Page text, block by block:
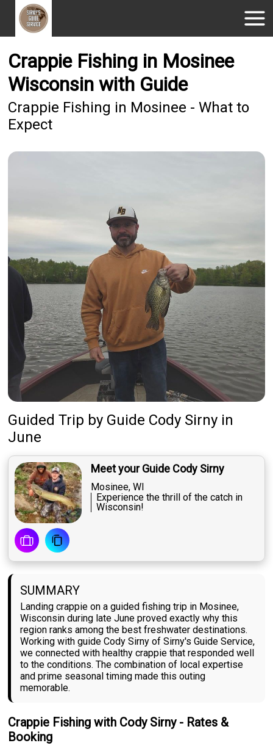
Crappie Fishing in Mosinee
Wisconsin with Guide
Crappie Fishing in Mosinee - What to
Expect
Guided Trip by Guide Cody Sirny in
June
Meet your Guide Cody Sirny
Mosinee, WI
Experience the thrill of the catch in
Wisconsin!
SUMMARY
Landing crappie on a guided fishing trip in Mosinee,
Wisconsin during late June proved exactly why this
region ranks among the best freshwater destinations.
Working with guide Cody Sirny of Sirny's Guide Service,
we connected with healthy crappie that responded well
to the conditions. The combination of local expertise
and prime seasonal timing made this outing
memorable.
Crappie Fishing with Cody Sirny - Rates &
Booking